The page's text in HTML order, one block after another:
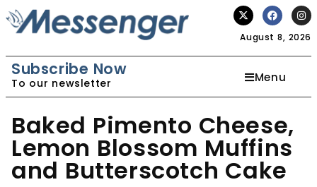
August 8, 2026
Subscribe Now
To our newsletter Menu
Baked Pimento Cheese,
Lemon Blossom Muffins
and Butterscotch Cake